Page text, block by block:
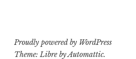
Proudly powered by WordPress
Theme: Libre byAutomattic.